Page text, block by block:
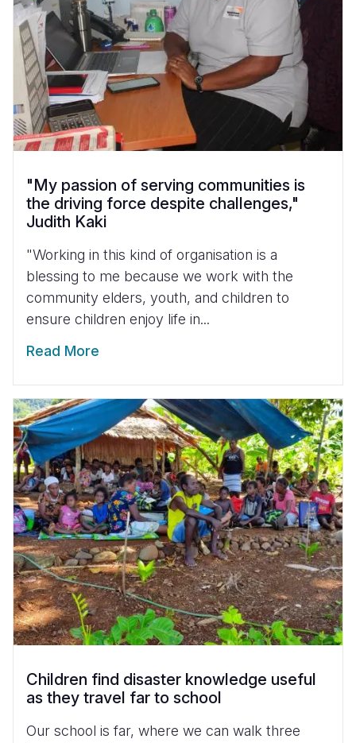
"My passion of serving communities is
the driving force despite challenges,"
Judith Kaki
"Working in this kind of organisation is a
blessing to me because we work with the
community elders, youth, and children to
ensure children enjoy life in...
Read More
Children find disaster knowledge useful
as they travel far to school
Our school is far, where we can walk three